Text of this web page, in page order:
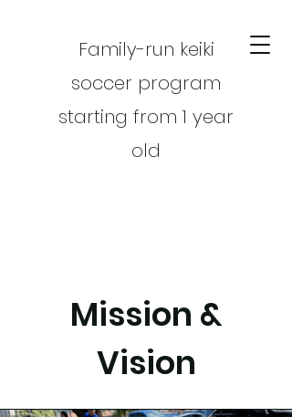
Family-run keiki
soccer program
starting from 1 year
old
CART
Mission &
Vision